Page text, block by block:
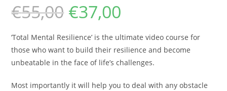
€55,00 €37,00
‘Total Mental Resilience’ is the ultimate video course for
those who want to build their resilience and become
unbeatable in the face of life’s challenges.
Most importantly it will help you to deal with any obstacle